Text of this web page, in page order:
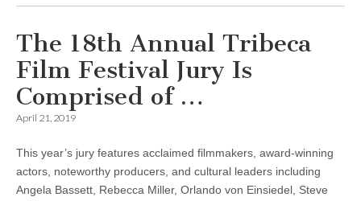
The 18th Annual Tribeca
Film Festival Jury Is
Comprised of …
April 21, 2019
This year’s jury features acclaimed filmmakers, award-winning
actors, noteworthy producers, and cultural leaders including
Angela Bassett, Rebecca Miller, Orlando von Einsiedel, Steve